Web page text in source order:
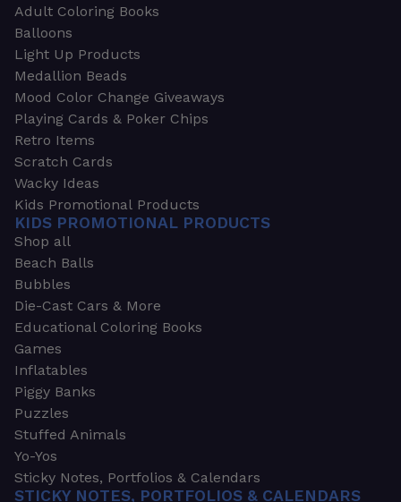
Adult Coloring Books
Balloons
Light Up Products
Medallion Beads
Mood Color Change Giveaways
Playing Cards & Poker Chips
Retro Items
Scratch Cards
Wacky Ideas
Kids Promotional Products
KIDS PROMOTIONAL PRODUCTS
Shop all
Beach Balls
Bubbles
Die-Cast Cars & More
Educational Coloring Books
Games
Inflatables
Piggy Banks
Puzzles
Stuffed Animals
Yo-Yos
Sticky Notes, Portfolios & Calendars
STICKY NOTES, PORTFOLIOS & CALENDARS